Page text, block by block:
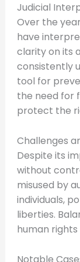
Judicial
Over the
have
clarity on its
consistently
tool for
the need for
protect the
Challenges
Despite its
without
misused by
individuals,
liberties.
human
Notable